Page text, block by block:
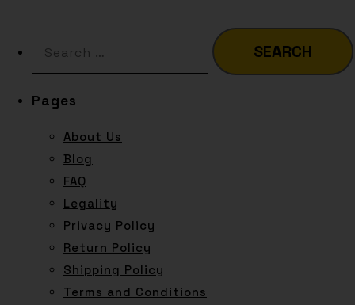
Pages
About Us
Blog
FAQ
Legality
Privacy Policy
Return Policy
Shipping Policy
Terms and Conditions